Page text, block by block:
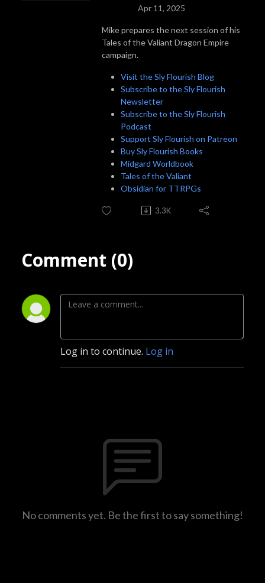
Apr 11, 2025
Mike prepares the next session of his
Tales of the Valiant Dragon Empire
campaign.
Visit the Sly Flourish Blog
Subscribe to the Sly Flourish
Newsletter
Subscribe to the Sly Flourish
Podcast
Support Sly Flourish on Patreon
Buy Sly Flourish Books
Midgard Worldbook
Tales of the Valiant
Obsidian for TTRPGs
3.3K
Comment (0)
Log in to continue. Log in
No comments yet. Be the first to say something!